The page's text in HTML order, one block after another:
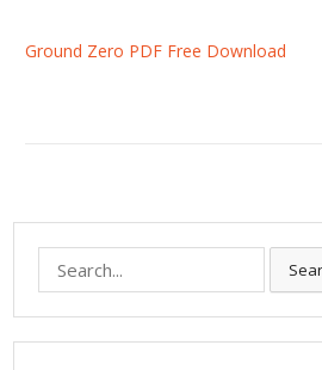
Ground Zero PDF Free Download
e
a
r